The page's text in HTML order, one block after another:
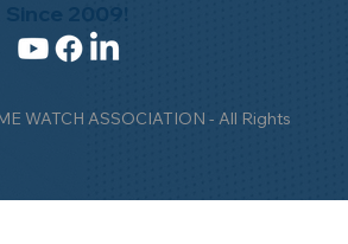
WATCH ASSOCIATION - All Rights